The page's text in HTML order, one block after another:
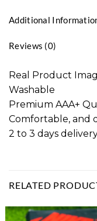
Additional
Reviews (0)
Real Product
Washable
Premium AAA+
Comfortable, and
2 to 3 days
RELATED